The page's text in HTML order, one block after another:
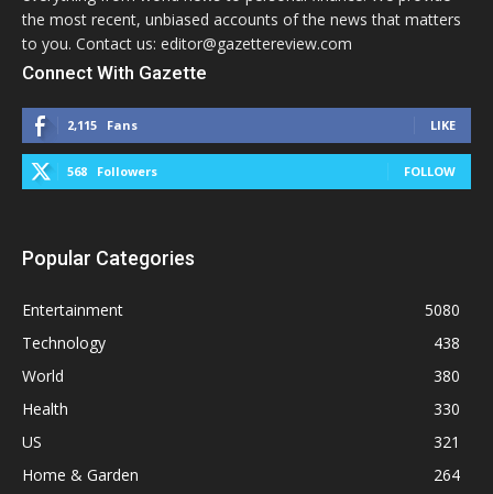
the most recent, unbiased accounts of the news that matters
to you. Contact us: editor@gazettereview.com
Connect With Gazette
2,115 Fans LIKE
568 Followers FOLLOW
Popular Categories
Entertainment
5080
Technology
438
World
380
Health
330
US
321
Home & Garden
264